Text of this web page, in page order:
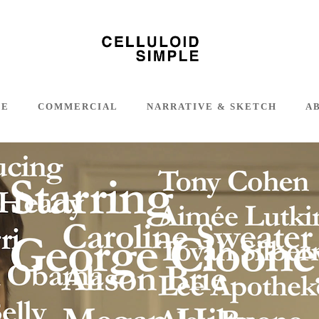
COMMERCIAL NARRATIVE & SKETCH